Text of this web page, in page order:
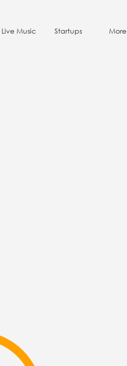
Live Music Startups More